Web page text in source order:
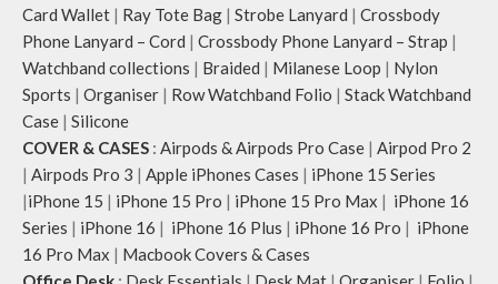
Card Wallet | Ray Tote Bag | Strobe Lanyard | Crossbody
Phone Lanyard – Cord | Crossbody Phone Lanyard – Strap |
Watchband collections | Braided | Milanese Loop | Nylon
Sports | Organiser | Row Watchband Folio | Stack Watchband
Case | Silicone
COVER & CASES : Airpods & Airpods Pro Case | Airpod Pro 2
| Airpods Pro 3 | Apple iPhones Cases | iPhone 15 Series
|iPhone 15 | iPhone 15 Pro | iPhone 15 Pro Max | iPhone 16
Series | iPhone 16 | iPhone 16 Plus | iPhone 16 Pro | iPhone
16 Pro Max | Macbook Covers & Cases